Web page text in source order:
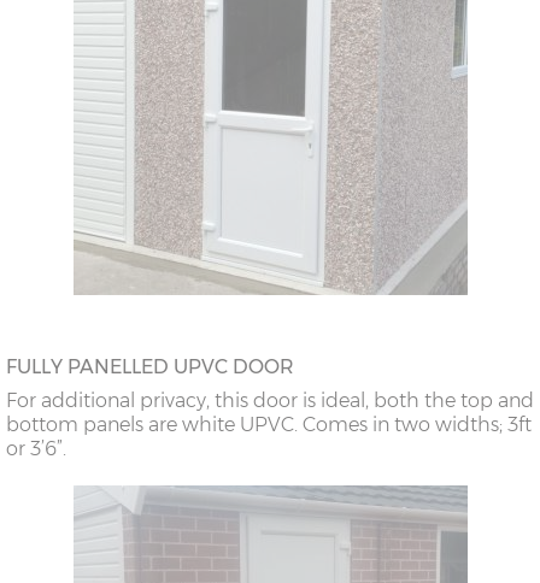
FULLY PANELLED UPVC DOOR
For additional privacy, this door is ideal, both the top and
bottom panels are white UPVC. Comes in two widths; 3ft
or 3’6”.